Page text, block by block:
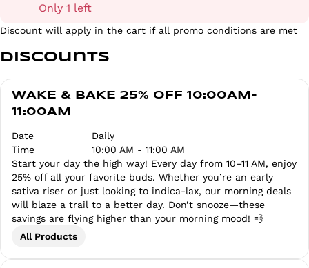
Only 1 left
Discount will apply in the cart if all promo conditions are met
Discounts
WAKE & BAKE 25% OFF 10:00AM-
11:00AM
Date
Daily
Time
10:00 AM - 11:00 AM
Start your day the high way! Every day from 10–11 AM, enjoy
25% off all your favorite buds. Whether you’re an early
sativa riser or just looking to indica-lax, our morning deals
will blaze a trail to a better day. Don’t snooze—these
savings are flying higher than your morning mood! 💨
All Products